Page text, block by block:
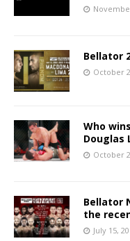
Bellator
October
Who
Douglas
October
Bellator
the
July 15,